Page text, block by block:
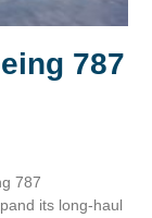
787
787
its long‑haul